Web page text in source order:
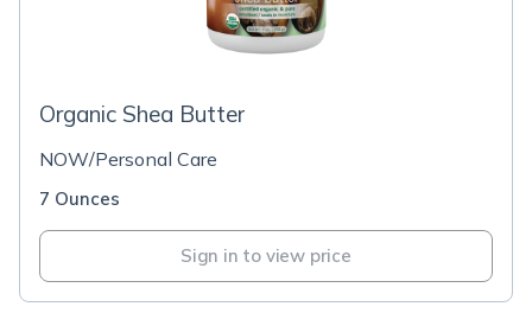
Organic Shea Butter
NOW/Personal Care
7 Ounces
Sign in to view price